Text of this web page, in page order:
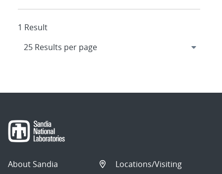
1 Result
About Sandia
Locations/Visiting